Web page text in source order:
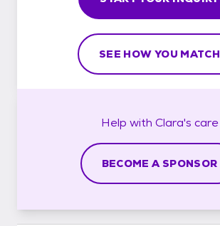
SEE HOW YOU MATCH
Help with Clara's care
BECOME A SPONSOR